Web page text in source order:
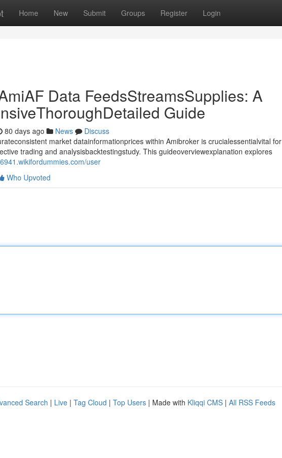
Home New Submit Groups Register Login
Data FeedsStreamsSupplies: A
Guide
80 days ago News
Discuss
market datainformationprices within Amibroker is crucialessentialvital for
trading and analysisbacktestingstudy. This guideoverviewexplanation explores
user
Who Upvoted
Search | Live | Tag Cloud | Top Users | Made with Kliqqi CMS | All RSS Feeds